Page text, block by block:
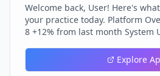
Welcome back, User! Here's
your practice today. Platform
8 +12% from last month System
Revenue ₹0 +15% from last
Across all hospitals System
Explore